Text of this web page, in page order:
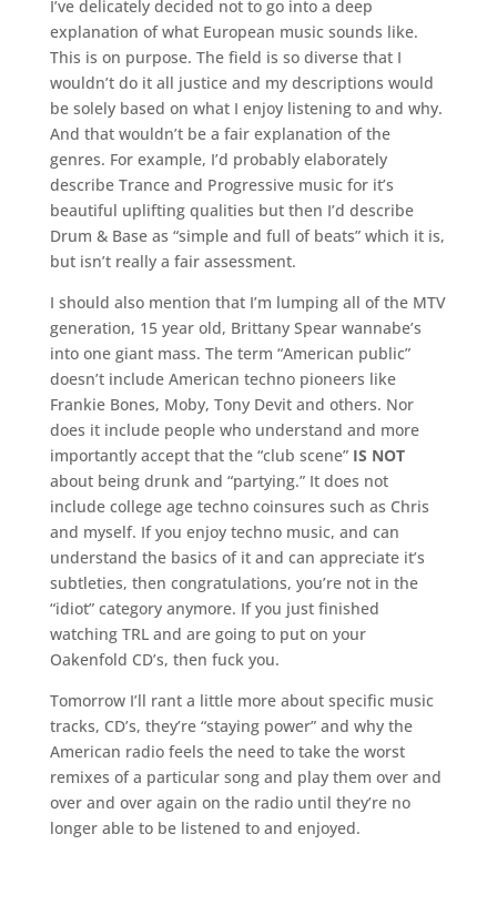
I’ve delicately decided not to go into a deep
explanation of what European music sounds like.
This is on purpose. The field is so diverse that I
wouldn’t do it all justice and my descriptions would
be solely based on what I enjoy listening to and why.
And that wouldn’t be a fair explanation of the
genres. For example, I’d probably elaborately
describe Trance and Progressive music for it’s
beautiful uplifting qualities but then I’d describe
Drum & Base as “simple and full of beats” which it is,
but isn’t really a fair assessment.
I should also mention that I’m lumping all of the MTV
generation, 15 year old, Brittany Spear wannabe’s
into one giant mass. The term “American public”
doesn’t include American techno pioneers like
Frankie Bones, Moby, Tony Devit and others. Nor
does it include people who understand and more
importantly accept that the “club scene” IS NOT
about being drunk and “partying.” It does not
include college age techno coinsures such as Chris
and myself. If you enjoy techno music, and can
understand the basics of it and can appreciate it’s
subtleties, then congratulations, you’re not in the
“idiot” category anymore. If you just finished
watching TRL and are going to put on your
Oakenfold CD’s, then fuck you.
Tomorrow I’ll rant a little more about specific music
tracks, CD’s, they’re “staying power” and why the
American radio feels the need to take the worst
remixes of a particular song and play them over and
over and over again on the radio until they’re no
longer able to be listened to and enjoyed.